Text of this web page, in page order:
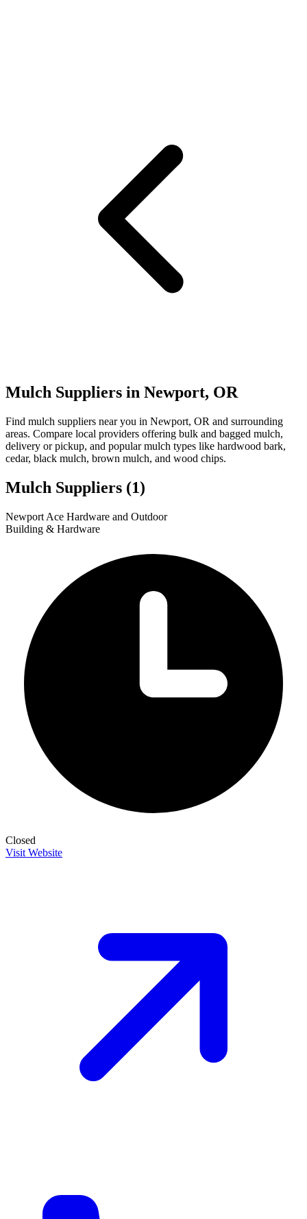
Mulch Suppliers in Newport, OR
Find mulch suppliers near you in Newport, OR and surrounding
areas. Compare local providers offering bulk and bagged mulch,
delivery or pickup, and popular mulch types like hardwood bark,
cedar, black mulch, brown mulch, and wood chips.
Mulch Suppliers (1)
1
+
Newport Ace Hardware and Outdoor
Building & Hardware
Closed
Visit Website